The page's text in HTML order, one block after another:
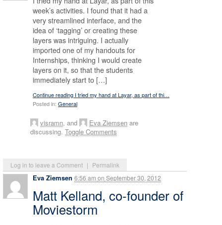
Log in to leave a Comment | Permalink
week’s activities. I found that it had a
very streamlined interface, and the
idea of ‘tagging’ or creating these
layers was intriguing. I actually
imported one of my handouts for
Internships, thinking I would create
layers on it, so that the students
immediately start to […]
Continue reading I tried my hand at Layar, as part of thi…
Posted in: General
visramn, and Eva Ziemsen are
discussing. Toggle Comments
Eva Ziemsen 6:56 am on September 30, 2012
Matt Kelland, co-founder of
Moviestorm